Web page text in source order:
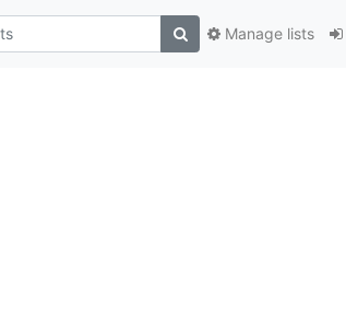
Manage lists